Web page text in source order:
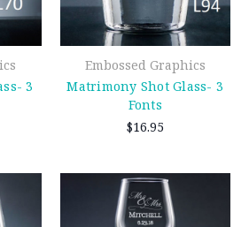
3
Embossed Graphics
Matrimony Shot Glass- 3
Fonts
$16.95